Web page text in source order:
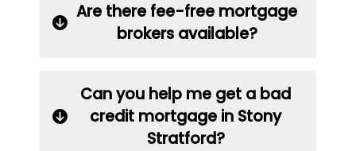
Are there fee-free mortgage
brokers available?
Can you help me get a bad
credit mortgage in Stony
Stratford?